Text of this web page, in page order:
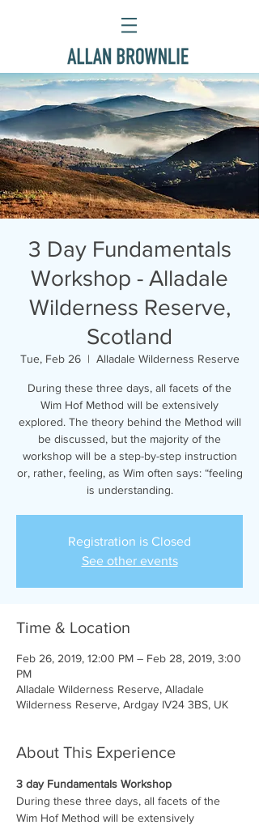
3 Day Fundamentals
Workshop - Alladale
Wilderness Reserve,
Scotland
Tue, Feb 26
  |
Alladale Wilderness Reserve
During these three days, all facets of the
Wim Hof Method will be extensively
explored. The theory behind the Method will
be discussed, but the majority of the
workshop will be a step-by-step instruction
or, rather, feeling, as Wim often says: “feeling
is understanding.
Registration is Closed
See other events
Time & Location
Feb 26, 2019, 12:00 PM – Feb 28, 2019, 3:00
PM
Alladale Wilderness Reserve, Alladale
Wilderness Reserve, Ardgay IV24 3BS, UK
About This Experience
3 day Fundamentals Workshop
During these three days, all facets of the
Wim Hof Method will be extensively